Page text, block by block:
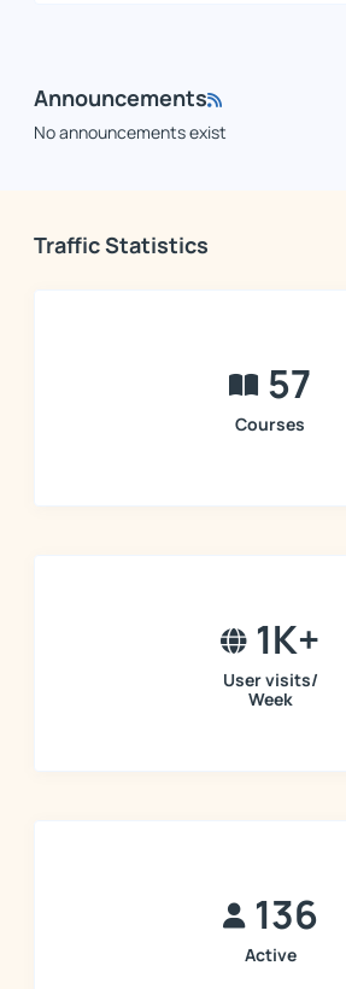
Announcements
No announcements exist
Traffic Statistics
57
Courses
1K+
User visits/
Week
136
Active